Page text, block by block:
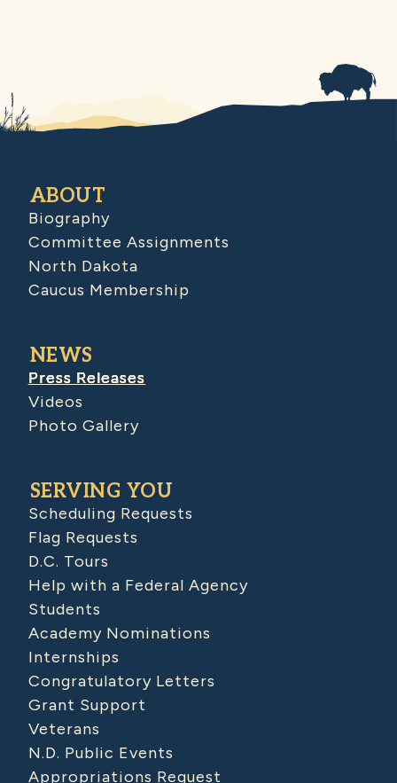
ABOUT
Biography
Committee Assignments
North Dakota
Caucus Membership
NEWS
Press Releases
Videos
Photo Gallery
SERVING YOU
Scheduling Requests
Flag Requests
D.C. Tours
Help with a Federal Agency
Students
Academy Nominations
Internships
Congratulatory Letters
Grant Support
Veterans
N.D. Public Events
Appropriations Request